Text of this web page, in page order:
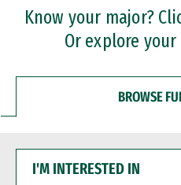
Professional Certificates
Know your major?
Or explore
BROWSE
INTERESTED